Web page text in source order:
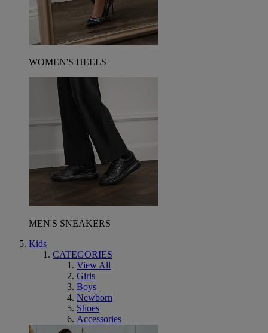
WOMEN'S HEELS
MEN'S SNEAKERS
Kids
CATEGORIES
View All
Girls
Boys
Newborn
Shoes
Accessories